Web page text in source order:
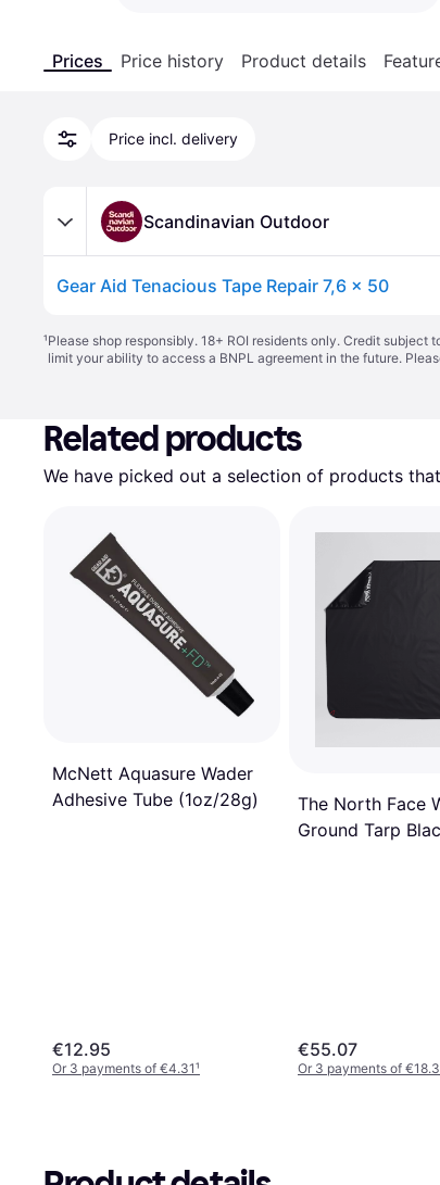
Prices Price history Product details
Price incl. delivery
Scandinavian Outdoor
Gear Aid Tenacious Tape Repair 7,6 x 50
¹Please shop responsibly. 18+ ROI residents only. Credit
limit your ability to access a BNPL agreement in the future.
Related products
We have picked out a selection of products
McNett Aquasure Wader
Adhesive Tube (1oz/28g)
€12.95
Or 3 payments of €4.31¹
The North Face
Ground Tarp
€55.07
Or 3 payments of